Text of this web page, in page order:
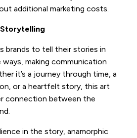
additional marketing costs.
Storytelling
brands to tell their stories in
ways, making communication
it’s a journey through time, a
or a heartfelt story, this art
connection between the
in the story, anamorphic